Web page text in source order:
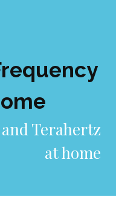
Terahertz
at home